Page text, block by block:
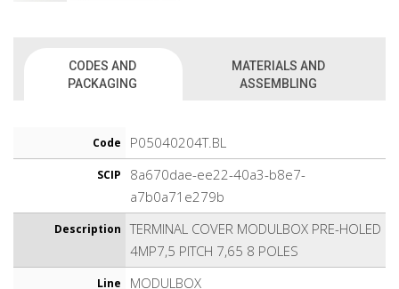
CODES AND
PACKAGING
MATERIALS AND
ASSEMBLING
Code P05040204T.BL
SCIP
8a670dae-ee22-40a3-b8e7-
a7b0a71e279b
Description
TERMINAL COVER MODULBOX PRE-HOLED
4MP7,5 PITCH 7,65 8 POLES
Line MODULBOX